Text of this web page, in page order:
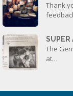
Thank
SUPER
The
at…